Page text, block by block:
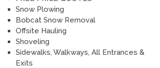
Snow Plowing
Bobcat Snow Removal
Offsite Hauling
Shoveling
Sidewalks, Walkways, All Entrances &
Exits